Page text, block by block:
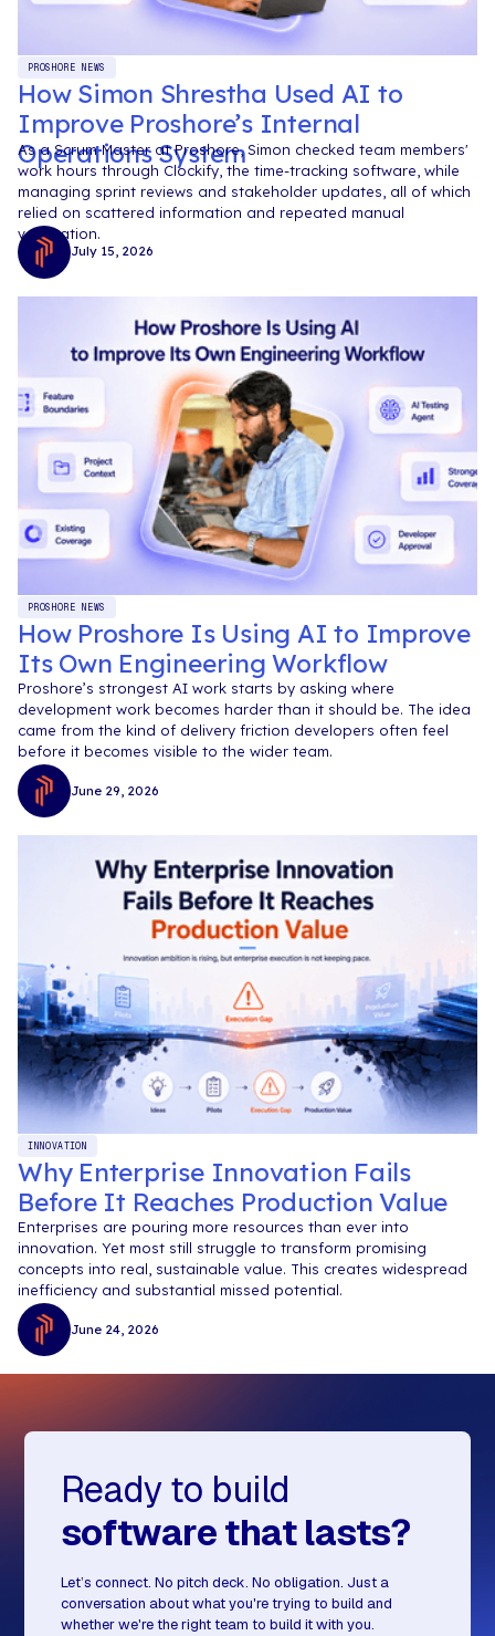
PROSHORE NEWS
How Simon Shrestha Used AI to
Improve Proshore’s Internal
Operations System
As a Scrum Master at Proshore, Simon checked team members'
work hours through Clockify, the time-tracking software, while
managing sprint reviews and stakeholder updates, all of which
relied on scattered information and repeated manual
verification.
July 15, 2026
PROSHORE NEWS
How Proshore Is Using AI to Improve
Its Own Engineering Workflow
Proshore’s strongest AI work starts by asking where
development work becomes harder than it should be. The idea
came from the kind of delivery friction developers often feel
before it becomes visible to the wider team.
June 29, 2026
INNOVATION
Why Enterprise Innovation Fails
Before It Reaches Production Value
Enterprises are pouring more resources than ever into
innovation. Yet most still struggle to transform promising
concepts into real, sustainable value. This creates widespread
inefficiency and substantial missed potential.
June 24, 2026
Ready to build
software that lasts?
Let’s connect. No pitch deck. No obligation. Just a
conversation about what you're trying to build and
whether we're the right team to build it with you.